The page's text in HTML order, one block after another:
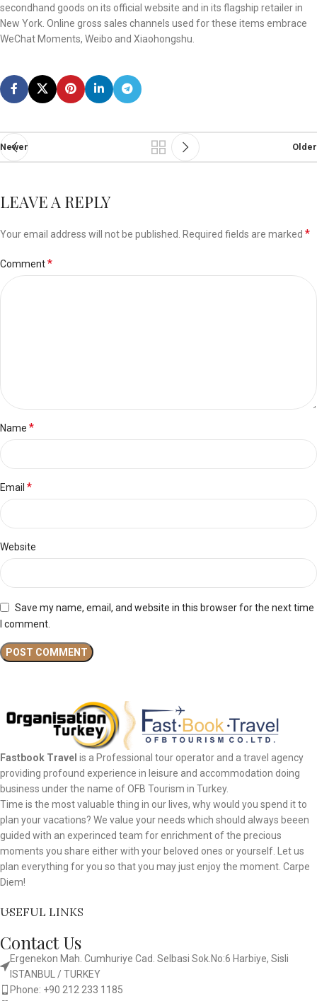
secondhand goods on its official website and in its flagship retailer in
New York. Online gross sales channels used for these items embrace
WeChat Moments, Weibo and Xiaohongshu.
Newer Older
LEAVE A REPLY
Your email address will not be published. Required fields are marked *
Comment*
Name *
Email *
Website
Save my name, email, and website in this browser for the next time
I comment.
Fastbook Travel is a Professional tour operator and a travel agency
providing profound experience in leisure and accommodation doing
business under the name of OFB Tourism in Turkey.
Time is the most valuable thing in our lives, why would you spend it to
plan your vacations? We value your needs which should always beeen
guided with an experinced team for enrichment of the precious
moments you share either with your beloved ones or yourself. Let us
plan everything for you so that you may just enjoy the moment. Carpe
Diem!
USEFUL LINKS
Contact Us
Ergenekon Mah. Cumhuriye Cad. Selbasi Sok.No:6 Harbiye, Sisli
ISTANBUL / TURKEY​
Phone: +90 212 233 1185